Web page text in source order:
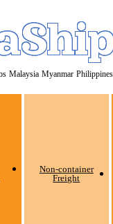
Malaysia Myanmar Philippines
Non-container
Freight